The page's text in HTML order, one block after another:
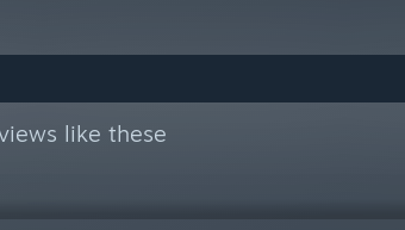
like these